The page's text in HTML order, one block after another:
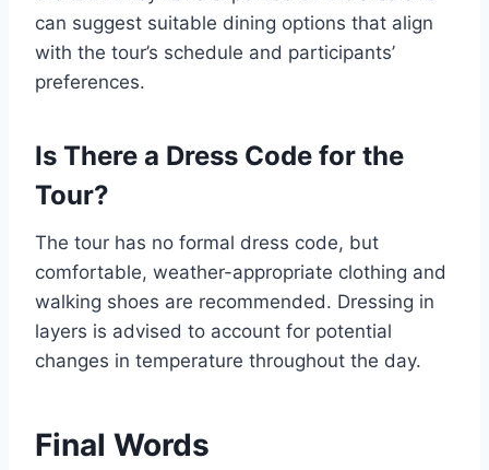
can suggest suitable dining options that align
with the tour’s schedule and participants’
preferences.
Is There a Dress Code for the
Tour?
The tour has no formal dress code, but
comfortable, weather-appropriate clothing and
walking shoes are recommended. Dressing in
layers is advised to account for potential
changes in temperature throughout the day.
Final Words